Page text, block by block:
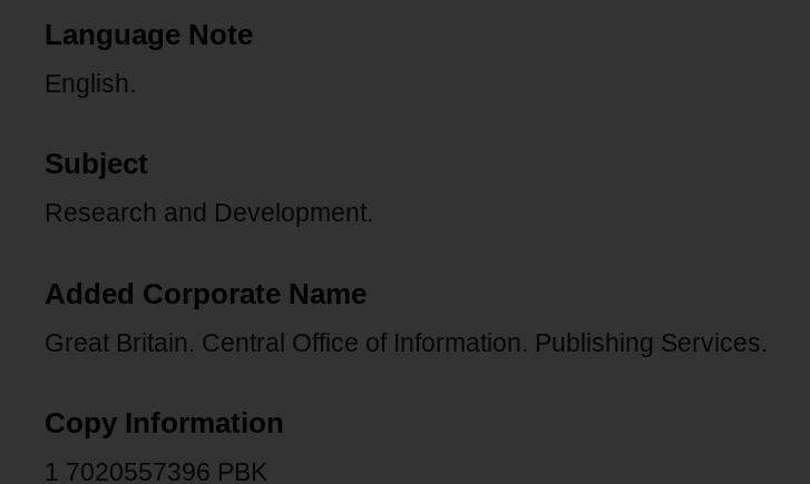
Language Note
English.
Subject
Research and Development.
Added Corporate Name
Great Britain. Central Office of Information. Publishing Services.
Copy Information
1 7020557396 PBK